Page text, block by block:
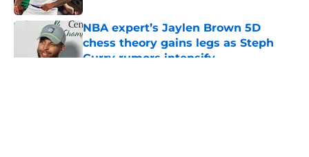
NBA expert’s Jaylen Brown 5D
chess theory gains legs as Steph
Curry rumors intensify